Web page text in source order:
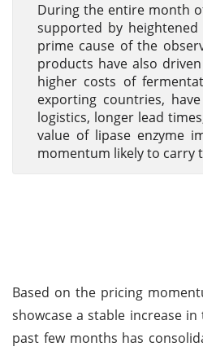
During the entire month
supported by
prime cause of the
products have also
higher costs of
exporting countries,
logistics, longer lead
value of lipase enzyme
momentum likely to carry
Based on the pricing
showcase a stable increase
past few months has